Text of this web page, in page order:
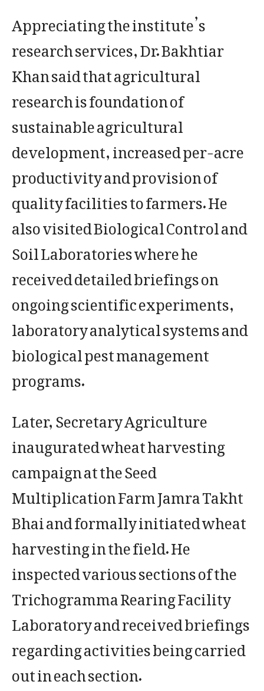
Appreciating the institute’s
research services, Dr. Bakhtiar
Khan said that agricultural
research is foundation of
sustainable agricultural
development, increased per-acre
productivity and provision of
quality facilities to farmers. He
also visited Biological Control and
Soil Laboratories where he
received detailed briefings on
ongoing scientific experiments,
laboratory analytical systems and
biological pest management
programs.
Later, Secretary Agriculture
inaugurated wheat harvesting
campaign at the Seed
Multiplication Farm Jamra Takht
Bhai and formally initiated wheat
harvesting in the field. He
inspected various sections of the
Trichogramma Rearing Facility
Laboratory and received briefings
regarding activities being carried
out in each section.